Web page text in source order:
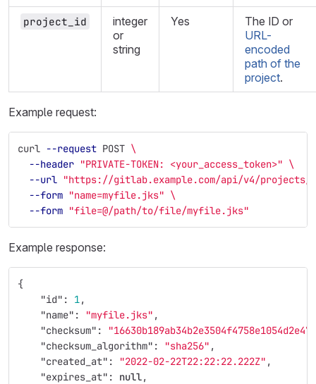
project_id
integer
or
string
Yes
The ID or
URL-
encoded
path of the
project.
Example request:
curl --request POST \
--header "PRIVATE-TOKEN: <your_access_token>" \
--url "https://gitlab.example.com/api/v4/projects/
--form "name=myfile.jks" \
--form "file=@/path/to/file/myfile.jks"
Example response:
{
"id" : 1,
"name" : "myfile.jks" ,
"checksum" :
"checksum_algorithm" : "sha256" ,
"created_at" : "2022-02-22T22:22:22.222Z" ,
"expires_at" : null,